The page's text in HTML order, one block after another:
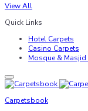
View All
Quick Links
Hotel Carpets
Casino Carpets
Mosque & Masjid
Carpetsbook